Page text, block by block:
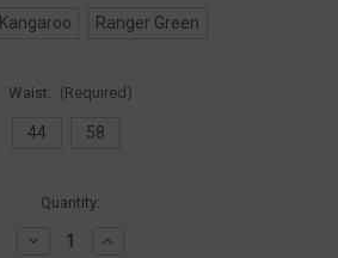
Kangaroo Ranger Green
Waist: (Required)
44 58
Quantity:
Decrease
Increase